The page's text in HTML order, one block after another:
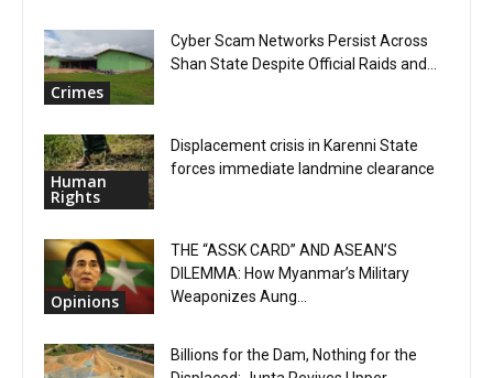
Crimes
Cyber Scam Networks Persist Across
Shan State Despite Official Raids and...
Human
Rights
Displacement crisis in Karenni State
forces immediate landmine clearance
Opinions
THE “ASSK CARD” AND ASEAN’S
DILEMMA: How Myanmar’s Military
Weaponizes Aung...
Billions for the Dam, Nothing for the